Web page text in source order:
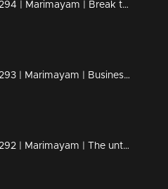
Ep 294 | Marimayam | Break the silence & make a stand for 'her'
Ep 293 | Marimayam | Business behind the 'Award'
Ep 292 | Marimayam | The untold story of an 'Ambulance'